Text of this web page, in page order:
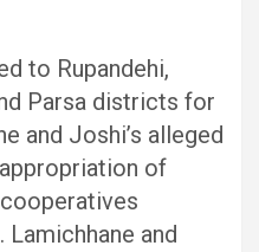
to Rupandehi,
Parsa districts for
and Joshi’s alleged
of
and